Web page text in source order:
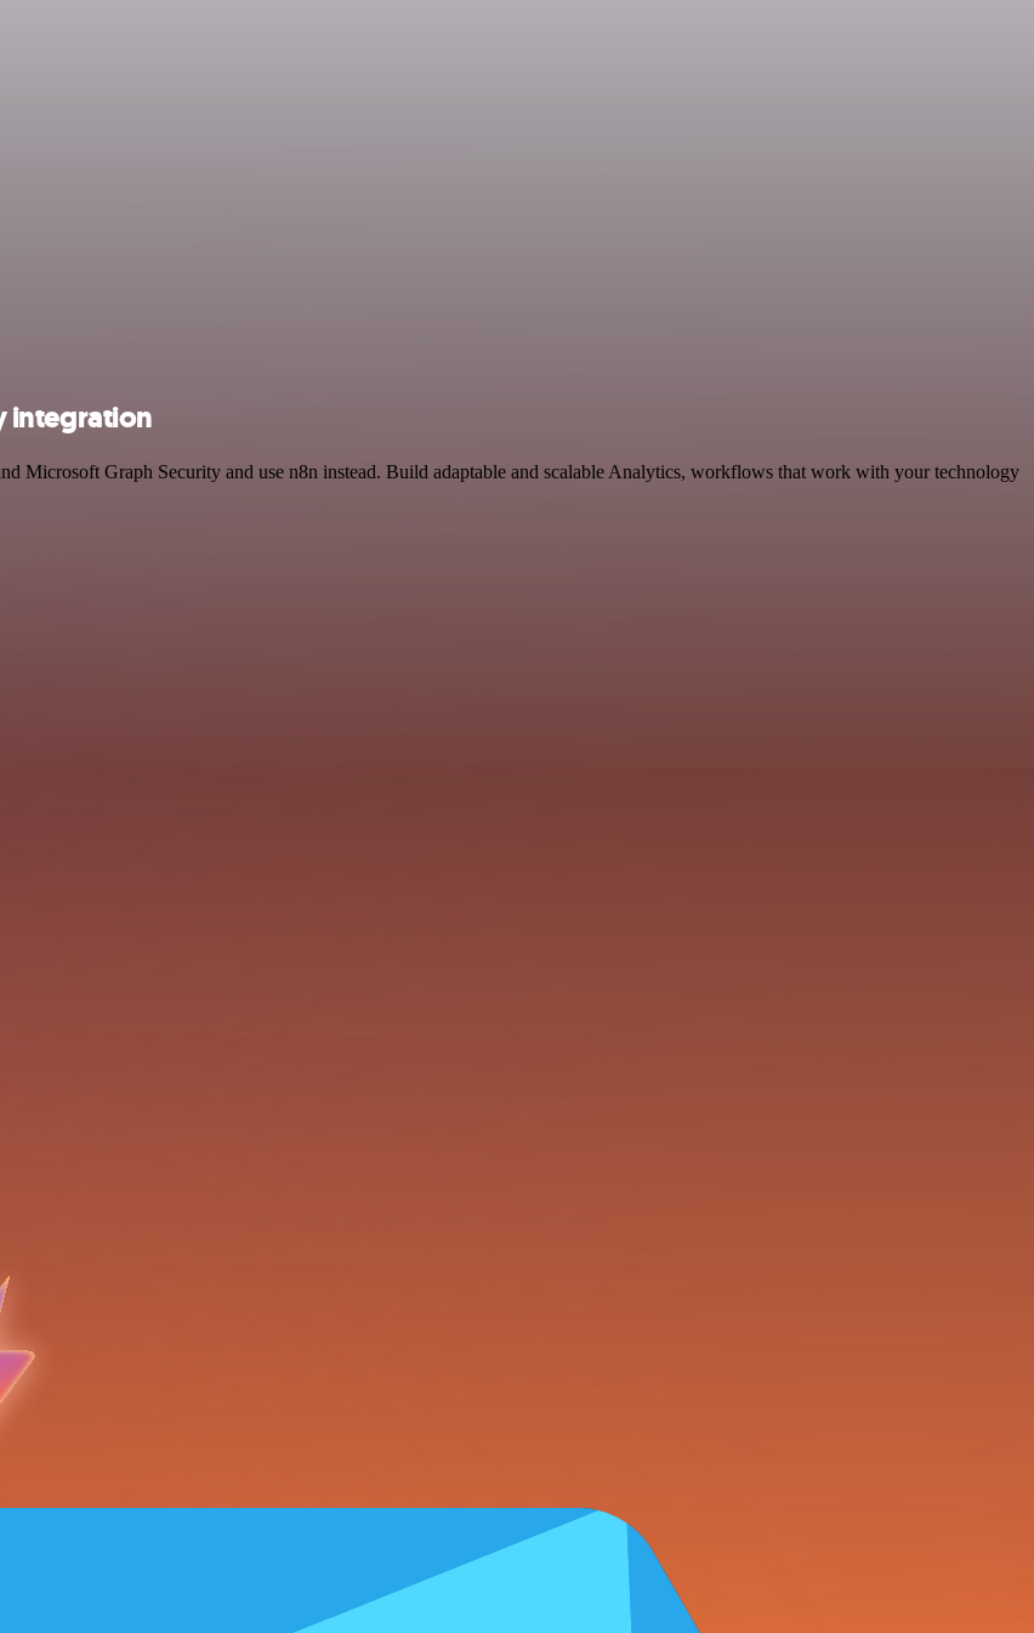
integration
Microsoft Graph Security and use n8n instead. Build adaptable and scalable Analytics, workflows that work with your technology